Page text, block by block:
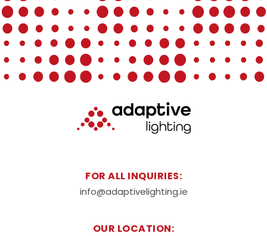
FOR ALL INQUIRIES:
info@adaptivelighting.ie
OUR LOCATION: